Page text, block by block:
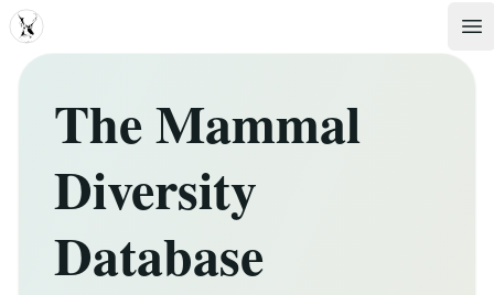
MDD
The Mammal
Diversity
Database